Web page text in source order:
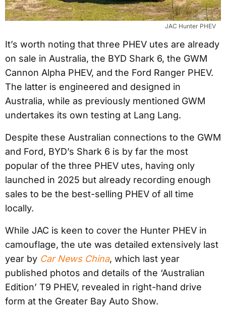
JAC Hunter PHEV
It’s worth noting that three PHEV utes are already
on sale in Australia, the BYD Shark 6, the GWM
Cannon Alpha PHEV, and the Ford Ranger PHEV.
The latter is engineered and designed in
Australia, while as previously mentioned GWM
undertakes its own testing at Lang Lang.
Despite these Australian connections to the GWM
and Ford, BYD’s Shark 6 is by far the most
popular of the three PHEV utes, having only
launched in 2025 but already recording enough
sales to be the best-selling PHEV of all time
locally.
While JAC is keen to cover the Hunter PHEV in
camouflage, the ute was detailed extensively last
year by Car News China, which last year
published photos and details of the ‘Australian
Edition’ T9 PHEV, revealed in right-hand drive
form at the Greater Bay Auto Show.